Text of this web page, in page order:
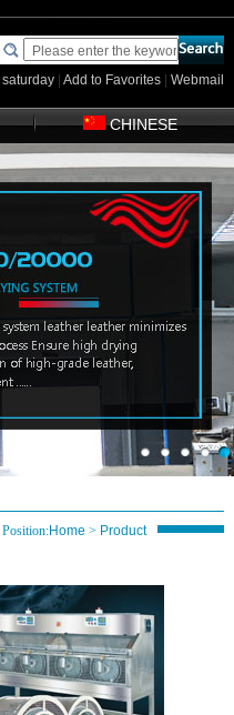
Add to Favorites Webmail
CHINESE
Home > Product